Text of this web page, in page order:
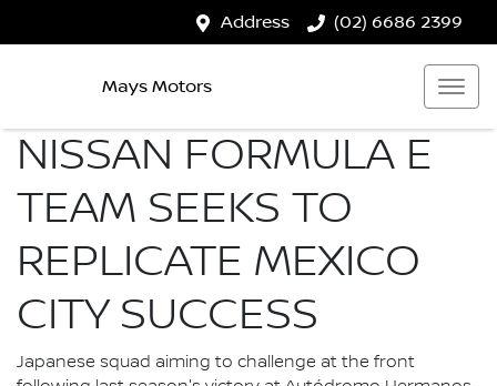
Address (02) 6686 2399
Mays Motors
NISSAN FORMULA E
TEAM SEEKS TO
REPLICATE MEXICO
CITY SUCCESS
Japanese squad aiming to challenge at the front